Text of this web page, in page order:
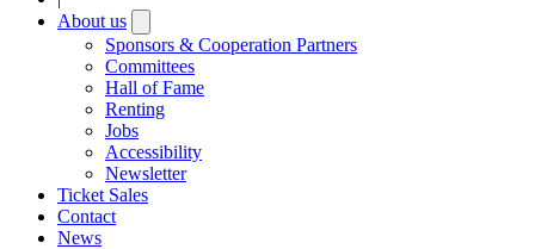
About us
submenu
Sponsors & Cooperation Partners
Committees
Hall of Fame
Renting
Jobs
Accessibility
Newsletter
Ticket Sales
Contact
News